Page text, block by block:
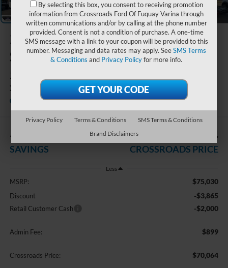
2026Ford
Super Duty F-
550 DRW
XL
Crossroads Ford of Apex
In Stock
-$5,865
SAVINGS
$70,064
CROSSROADS PRICE
Less
MSRP: $75,030
Discount -$3,865
Retail Customer Cash -$2,000
Admin Fee: $899
Crossroads Price: $70,064
By selecting this box, you consent to receiving promotion
information from Crossroads Ford Of Fuquay Varina through
written communications and/or by calling at the phone number
provided. Consent is not a condition of purchase. A one-time
SMS message with a link to your coupon will be provided to this
number. Messaging and data rates may apply. SeeSMS Terms
& Conditions and Privacy Policyfor more info.
Privacy Policy Terms & Conditions
SMS Terms & Conditions
Brand Disclaimers